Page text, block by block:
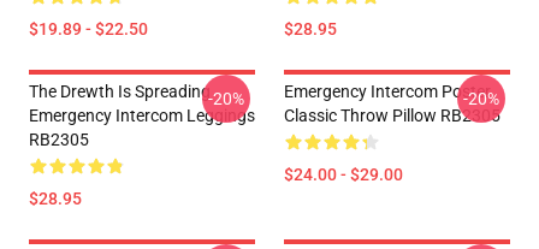
$19.89 - $22.50 $28.95
The Drewth Is Spreading
Emergency Intercom Leggings
RB2305
$28.95
-20%
Emergency Intercom Poster
Classic Throw Pillow RB2305
$24.00 - $29.00
-20%